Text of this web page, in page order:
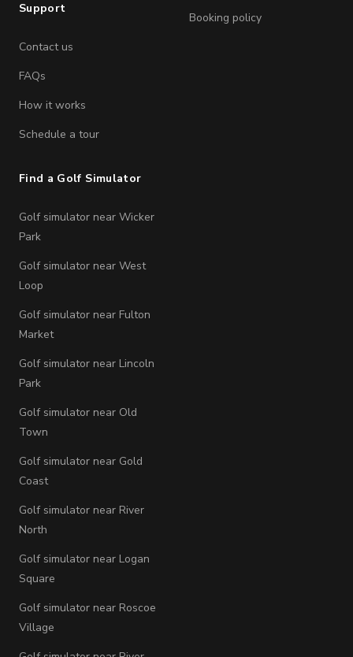
Support
Contact us
FAQs
How it works
Schedule a tour
Booking policy
Find a Golf Simulator
Golf simulator near Wicker
Park
Golf simulator near West
Loop
Golf simulator near Fulton
Market
Golf simulator near Lincoln
Park
Golf simulator near Old
Town
Golf simulator near Gold
Coast
Golf simulator near River
North
Golf simulator near Logan
Square
Golf simulator near Roscoe
Village